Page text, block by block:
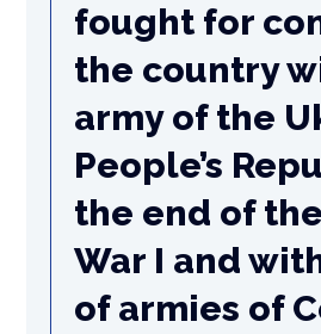
fought for
the country
army of the
People’s
the end of
War I and
of armies of